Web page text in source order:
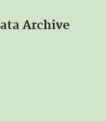
Archive